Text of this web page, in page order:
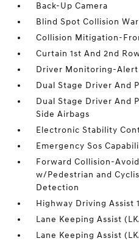
Back-Up Camera
Blind Spot Collision
Collision Mitigation-
Curtain 1st And 2nd
Driver Monitoring-Alert
Dual Stage Driver And
Dual Stage Driver And
Side Airbags
Electronic Stability
Emergency Sos
Forward Collision-
w/Pedestrian and
Detection
Highway Driving Assist
Lane Keeping Assist
Lane Keeping Assist